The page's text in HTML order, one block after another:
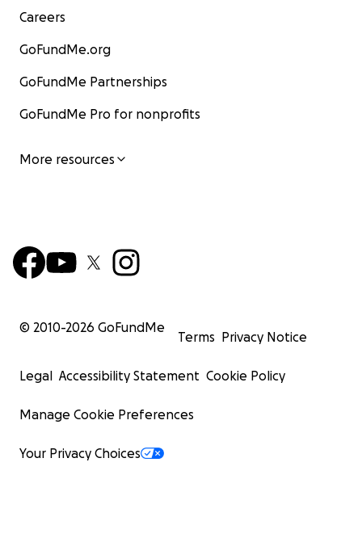
Careers
GoFundMe.org
GoFundMe Partnerships
GoFundMe Pro for nonprofits
More resources
© 2010-2026 GoFundMe
Terms Privacy Notice
Legal Accessibility Statement Cookie Policy
Manage Cookie Preferences
Your Privacy Choices